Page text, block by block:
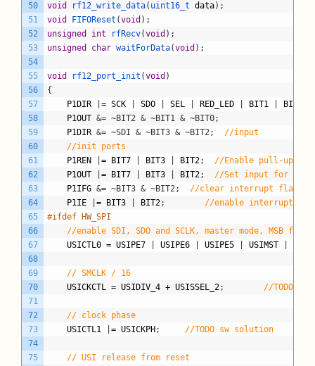
50
51
52
53
54
55
56
57
58
59
60
61
62
63
64
65
66
67
68
69
70
71
72
73
74
75
void
rf12_write_data( uint16_t data) ;
void
FIFOReset (void ) ;
unsigned
int rfRecv(void ) ;
unsigned
char waitForData(void ) ;
void rf12_port_init (void )
{
P1DIR
= SCK SDO SEL RED_LED BIT1 BIT2
P1OUT &= ~BIT2 & ~BIT1 & ~BIT0;
P1DIR &= ~SDI & ~BIT3 & ~BIT2;
//input
//init ports
P1REN
= BIT7 BIT3 BIT2;
//Enable pull-up
P1OUT
= BIT7 BIT3 BIT2;
//Set input for key
P1IFG &= ~BIT3 & ~BIT2;
//clear interrupt flag for
P1IE
= BIT3 BIT2;
//enable interrupt on
#ifdef HW_SPI
//enable SDI, SDO and SCLK, master mode, MSB
USICTL0 = USIPE7 USIPE6 USIPE5 USIMST
// SMCLK / 16
USICKCTL = USIDIV_4 + USISSEL_2; //TODO
// clock phase
USICTL1
= USICKPH ; //TODO sw solution
// USI release from reset